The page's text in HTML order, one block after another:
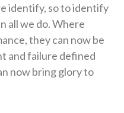
identify, so to identify
all we do. Where
they can now be
and failure defined
now bring glory to